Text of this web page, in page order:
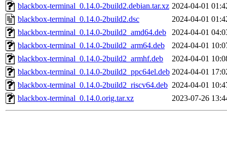
blackbox-terminal_0.14.0-2build2.debian.tar.xz 2024-04-01
blackbox-terminal_0.14.0-2build2.dsc
2024-04-01
blackbox-terminal_0.14.0-2build2_amd64.deb
2024-04-01
blackbox-terminal_0.14.0-2build2_arm64.deb
2024-04-01
blackbox-terminal_0.14.0-2build2_armhf.deb
2024-04-01
blackbox-terminal_0.14.0-2build2_ppc64el.deb 2024-04-01
blackbox-terminal_0.14.0-2build2_riscv64.deb 2024-04-01
blackbox-terminal_0.14.0.orig.tar.xz
2023-07-26